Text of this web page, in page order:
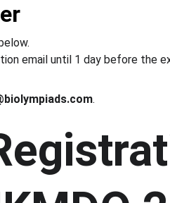
email until 1 day before the
.